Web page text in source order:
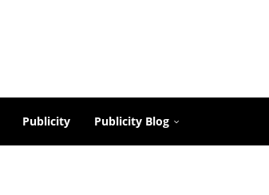
Publicity Publicity Blog